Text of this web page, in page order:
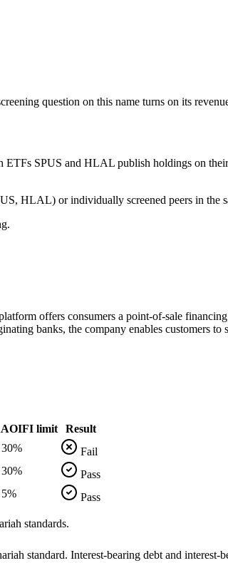
question on this name turns on its
SPUS and HLAL publish holdings on
HLAL) or individually screened peers in the
offers consumers a point-of-sale
banks, the company enables customers to
limit
Result
Fail
Pass
Pass
standards.
standard. Interest-bearing debt and interest-